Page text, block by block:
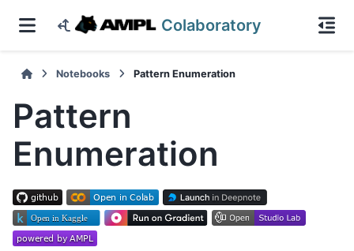
Colaboratory
Notebooks Pattern Enumeration
Pattern
Enumeration